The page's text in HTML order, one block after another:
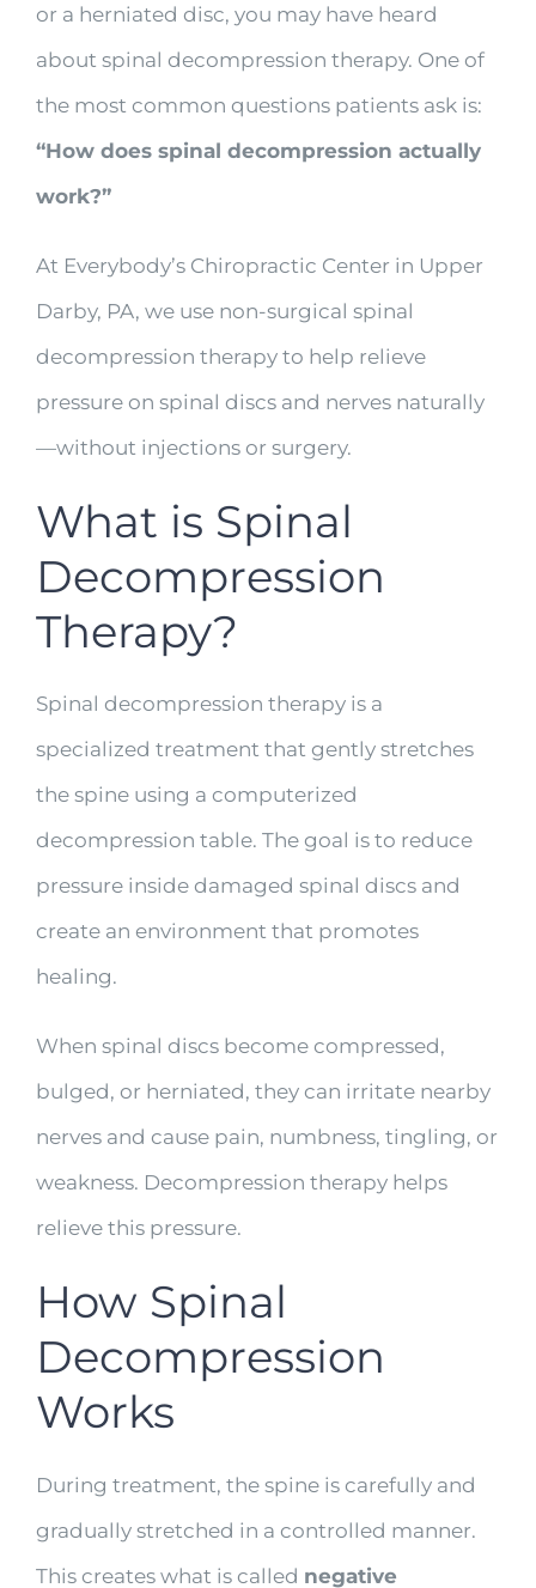
or a herniated disc, you may have heard
about spinal decompression therapy. One of
the most common questions patients ask is:
“How does spinal decompression actually
work?”
At Everybody’s Chiropractic Center in Upper
Darby, PA, we use non-surgical spinal
decompression therapy to help relieve
pressure on spinal discs and nerves naturally
—without injections or surgery.
What is Spinal
Decompression
Therapy?
Spinal decompression therapy is a
specialized treatment that gently stretches
the spine using a computerized
decompression table. The goal is to reduce
pressure inside damaged spinal discs and
create an environment that promotes
healing.
When spinal discs become compressed,
bulged, or herniated, they can irritate nearby
nerves and cause pain, numbness, tingling, or
weakness. Decompression therapy helps
relieve this pressure.
How Spinal
Decompression
Works
During treatment, the spine is carefully and
gradually stretched in a controlled manner.
This creates what is called negative